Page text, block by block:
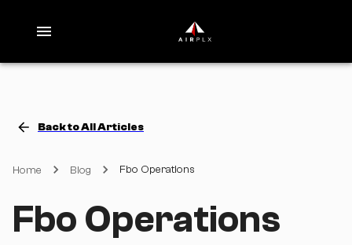
Back to All Articles
Home Blog Fbo Operations
Fbo Operations